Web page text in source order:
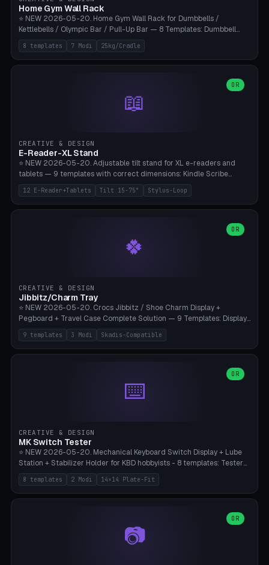
Home Gym Wall Rack
⭐ NEW 2026-05-20. Home Gym Wall Rack for Dumbbells /
Kettlebells / Olympic Bar / Pull-Up Bar — 8 Templates: Dumbbell
Rack 6× (Hex Ø60mm), Kettlebell Rack 4× (Ø90mm), Olympic Bar
50mm Mount (2× J-Hook), Pull-Up Bar Wall Mount (600mm bar
between 2 brackets), Resistance Band 6-Hook, Plate Tree 25kg
rack/kettle rack/barbell mount/pull-up bar/band hooks/plate
tree/mat holder/combo wall). Parametric cradle Ø 20-200mm ×
Quantity 1-10. M8 wall anchor (requires brick/concrete wall). ⚠️
Bambu A1/X1C.
8 templates 7 Modi 25kg/Cradle
📖
OR
CREATIVE & DESIGN
E-Reader-XL Stand
⭐ NEW 2026-05-20. Adjustable tilt stand for XL e-readers and
tablets — 9 templates with correct dimensions: Kindle Scribe
(10.2"), Kindle Colorsoft/Oasis (7"), Boox Note Air 4C (10.3"), Boox Tab
Ultra C Pro, Boox Page (7"), Remarkable Paper Pro (11.8"), Remarkable
2 (10.3"), iPad Pro M4 13"/11", iPad Air M2 13"/11", Galaxy Tab S10 Ultra
reading mode (15-55°), cradle height 10-30mm + cradle play 0.3-
2.0mm for cover/folio. Optional stylus loop on the side (Ø8-18mm:
Apple Pencil USB-C Ø8.9, Pencil Pro Ø8.9). Boox Pen 2 Pro (Ø11),
lies flat on the bed.
12 E-Reader+Tablets Tilt 15-75° Stylus-Loop
🍀
OR
CREATIVE & DESIGN
Jibbitz/Charm Tray
⭐ NEW 2026-05-20. Crocs Jibbitz / Shoe Charm Display +
Pegboard + Travel Case Complete Solution — 9 Templates: Display
5×4 (20 Slots), 6×4 Maxi, Kids 4×3, Travel Tin 3×3, Travel Case 2×4
with Snap-Lid, IKEA Skadis Pegboard 4×6 + 6×4 Landscape, Etsy
Seller 8×5 Showpack, Mini Gift 3×2. 3 Modes (Tray / Pegboard /
Diameter 6-16mm (Crocs Standard ~10mm friction-fit). Pegboard
variant with IKEA Skadis 40mm hole pitch or 4× M4 wall screws.
Travel case with snap-on lid (0.4mm thickness, click-fit). Multi-color
9 templates 3 Modi Skadis-Compatible
⌨️
OR
CREATIVE & DESIGN
MK Switch Tester
⭐ NEW 2026-05-20. Mechanical Keyboard Switch Display + Lube
Station + Stabilizer Holder for KBD hobbyists - 8 templates: Tester
5×4 (20 switches), 4×3 Compact, 6×5 Grande, 8×4 Tactile Row, Lube
Station 1× + Brush, Lube + Stabs (2u+6.25u), Full Stab Rack (all 3
sizes 2u/6.25u/7u), switch display 10×3 (wall). 2 modes: Tray (grid
station (lube cradle + brush holder cylinder + rod slots with wire
channel groove). Parametric 1-12 × 1-8 switches, plate tolerance
0.0-0.5mm (standard 0.15mm). Brush holder Ø6-20mm × 35-
8 templates 2 Modi 14×14 Plate-Fit
📷
OR